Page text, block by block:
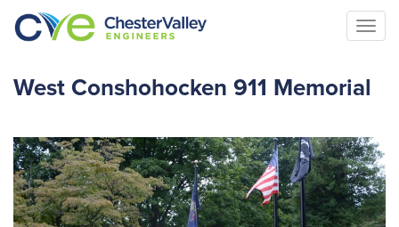
West Conshohocken 911 Memorial